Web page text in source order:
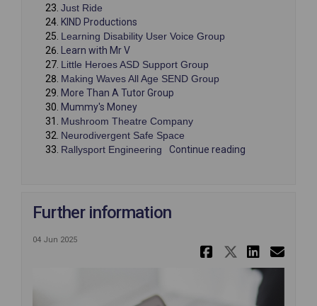
Just Ride
KIND Productions
Learning Disability User Voice Group
Learn with Mr V(External link)
Little Heroes ASD Support Group
Making Waves All Age SEND Group
More Than A Tutor Group
Mummy's Money(External link)
Mushroom Theatre Company(External link)
Neurodivergent Safe Space
Rallysport Engineering (External link)
Continue reading
Further information
04 Jun 2025
Share
Share